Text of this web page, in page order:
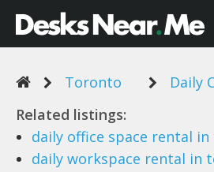
Toronto
Daily
Related listings:
daily office space rental in
daily workspace rental in